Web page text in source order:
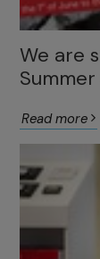
We are
Read more